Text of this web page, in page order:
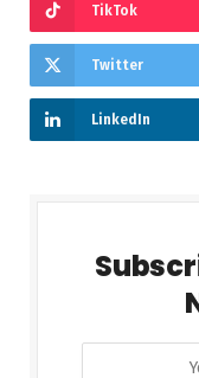
TikTok
Twitter
LinkedIn